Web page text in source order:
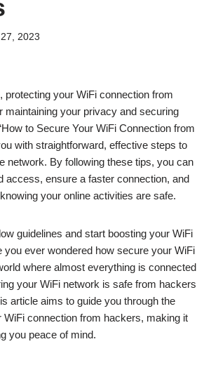
2023
protecting your WiFi connection from
maintaining your privacy and securing
to Secure Your WiFi Connection from
with straightforward, effective steps to
network. By following these tips, you can
access, ensure a faster connection, and
your online activities are safe.
guidelines and start boosting your WiFi
you ever wondered how secure your WiFi
where almost everything is connected
your WiFi network is safe from hackers
article aims to guide you through the
connection from hackers, making it
you peace of mind.